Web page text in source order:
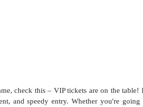
check this – VIP tickets are on the table!
and speedy entry. Whether you're